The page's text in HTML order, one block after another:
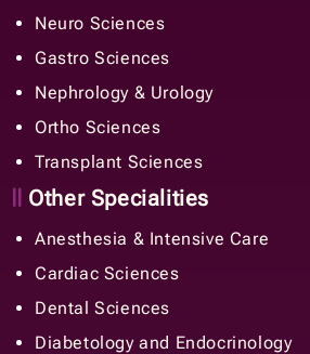
Neuro Sciences
Gastro Sciences
Nephrology & Urology
Ortho Sciences
Transplant Sciences
Other Specialities
Anesthesia & Intensive Care
Cardiac Sciences
Dental Sciences
Diabetology and Endocrinology